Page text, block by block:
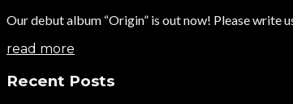
Our debut album “Origin” is out now! Please write
read more
Recent Posts